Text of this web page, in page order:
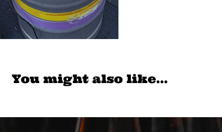
You might also like…